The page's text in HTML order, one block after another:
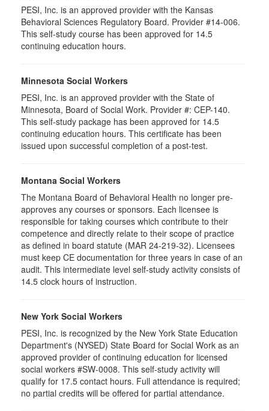
PESI, Inc. is an approved provider with the Kansas
Behavioral Sciences Regulatory Board. Provider #14-006.
This self-study course has been approved for 14.5
continuing education hours.
Minnesota Social Workers
PESI, Inc. is an approved provider with the State of
Minnesota, Board of Social Work. Provider #: CEP-140.
This self-study package has been approved for 14.5
continuing education hours. This certificate has been
issued upon successful completion of a post-test.
Montana Social Workers
The Montana Board of Behavioral Health no longer pre-
approves any courses or sponsors. Each licensee is
responsible for taking courses which contribute to their
competence and directly relate to their scope of practice
as defined in board statute (MAR 24-219-32). Licensees
must keep CE documentation for three years in case of an
audit. This intermediate level self-study activity consists of
14.5 clock hours of instruction.
New York Social Workers
PESI, Inc. is recognized by the New York State Education
Department's (NYSED) State Board for Social Work as an
approved provider of continuing education for licensed
social workers #SW-0008. This self-study activity will
qualify for 17.5 contact hours. Full attendance is required;
no partial credits will be offered for partial attendance.